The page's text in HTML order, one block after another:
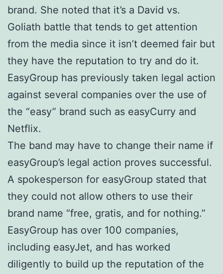
brand. She noted that it’s a David vs.
Goliath battle that tends to get attention
from the media since it isn’t deemed fair but
they have the reputation to try and do it.
EasyGroup has previously taken legal action
against several companies over the use of
the “easy” brand such as easyCurry and
Netflix.
The band may have to change their name if
easyGroup’s legal action proves successful.
A spokesperson for easyGroup stated that
they could not allow others to use their
brand name “free, gratis, and for nothing.”
EasyGroup has over 100 companies,
including easyJet, and has worked
diligently to build up the reputation of the